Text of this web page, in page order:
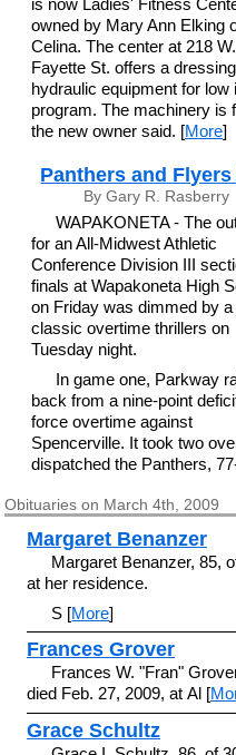
owned by Mary Ann Elking
Celina. The center at 218 W.
Fayette St. offers a
hydraulic equipment for
program. The machinery is
the new owner said. [More]
Panthers and
By Gary R. Rasberry
WAPAKONETA - The
for an All-Midwest Athletic
Conference Division III
finals at Wapakoneta High
on Friday was dimmed by a
classic overtime thrillers on
Tuesday night.
In game one, Parkway
back from a nine-point
force overtime against
Spencerville. It took two
dispatched the Panthers,
Obituaries on March 4th, 2009
Margaret Benanzer
Margaret Benanzer, 85,
at her residence.
S [More]
Frances Grover
Frances W. "Fran"
died Feb. 27, 2009, at Al [
Grace Schultz